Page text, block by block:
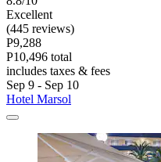
Excellent
(445 reviews)
P9,288
P10,496 total
includes taxes & fees
Sep 9 - Sep 10
Hotel Marsol